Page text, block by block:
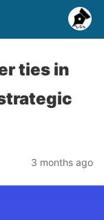
ties in
3 months ago